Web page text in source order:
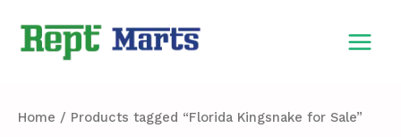
Home / Products tagged “Florida Kingsnake for Sale”